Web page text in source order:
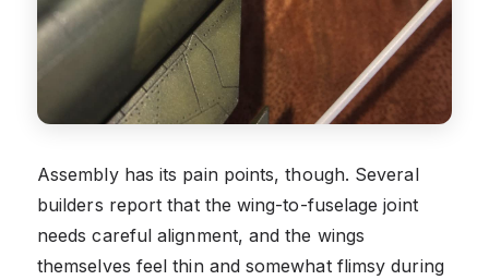
Assembly has its pain points, though. Several
builders report that the wing-to-fuselage joint
needs careful alignment, and the wings
themselves feel thin and somewhat flimsy during